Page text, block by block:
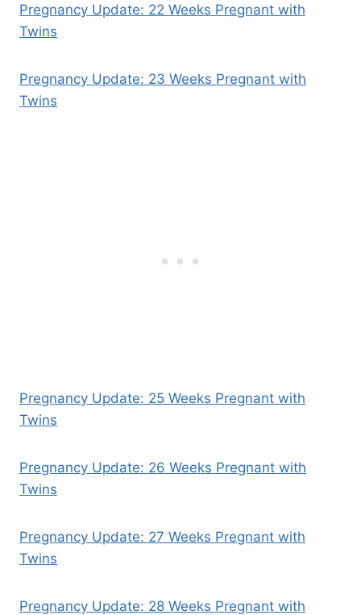
Pregnancy Update: 22 Weeks Pregnant with
Twins
Pregnancy Update: 23 Weeks Pregnant with
Twins
Pregnancy Update: 25 Weeks Pregnant with
Twins
Pregnancy Update: 26 Weeks Pregnant with
Twins
Pregnancy Update: 27 Weeks Pregnant with
Twins
Pregnancy Update: 28 Weeks Pregnant with